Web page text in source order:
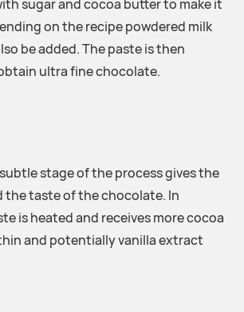
sugar and cocoa butter to make it
on the recipe powdered milk
be added. The paste is then
ultra fine chocolate.
stage of the process gives the
the taste of the chocolate. In
is heated and receives more cocoa
and potentially vanilla extract